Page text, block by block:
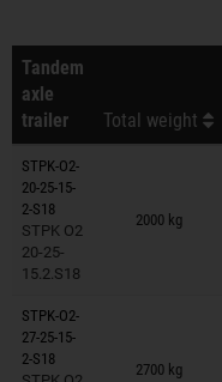
Tandem
axle
trailer
Total weight
STPK-O2-
20-25-15-
2-S18
STPK O2
20-25-
15.2.S18
2000 kg
Trailers on wish list
STPK-O2-
27-25-15-
2-S18
2700 kg
Trailers on wish list